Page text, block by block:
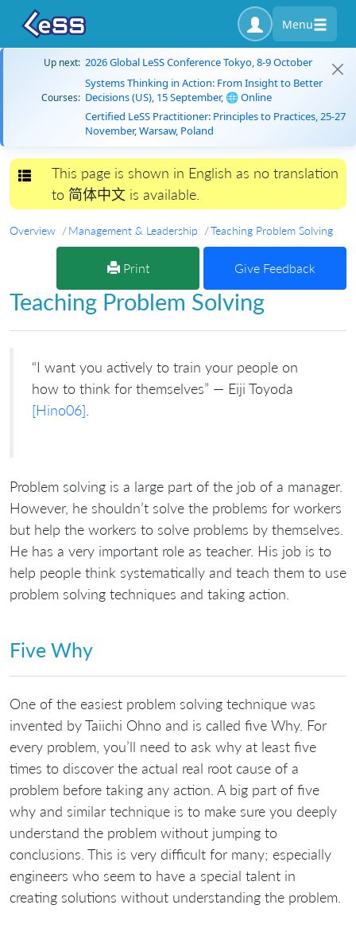
Menu
Up next: 2026 Global LeSS Conference Tokyo, 8-9 October
Courses:
Systems Thinking in Action: From Insight to Better
Decisions (US), 15 September, 🌐 Online
Certified LeSS Practitioner: Principles to Practices, 25-27
November, Warsaw, Poland
Toggle navigation
This page is shown in English as no translation
to 简体中文 is available.
Overview Management & Leadership Teaching Problem Solving
Print Give Feedback
Teaching Problem Solving
“I want you actively to train your people on
how to think for themselves” — Eiji Toyoda
[Hino06]
Problem solving is a large part of the job of a manager.
However, he shouldn’t solve the problems for workers
but help the workers to solve problems by themselves.
He has a very important role as teacher. His job is to
help people think systematically and teach them to use
problem solving techniques and taking action.
Five Why
One of the easiest problem solving technique was
invented by Taiichi Ohno and is called five Why. For
every problem, you’ll need to ask why at least five
times to discover the actual real root cause of a
problem before taking any action. A big part of five
why and similar technique is to make sure you deeply
understand the problem without jumping to
conclusions. This is very difficult for many; especially
engineers who seem to have a special talent in
creating solutions without understanding the problem.